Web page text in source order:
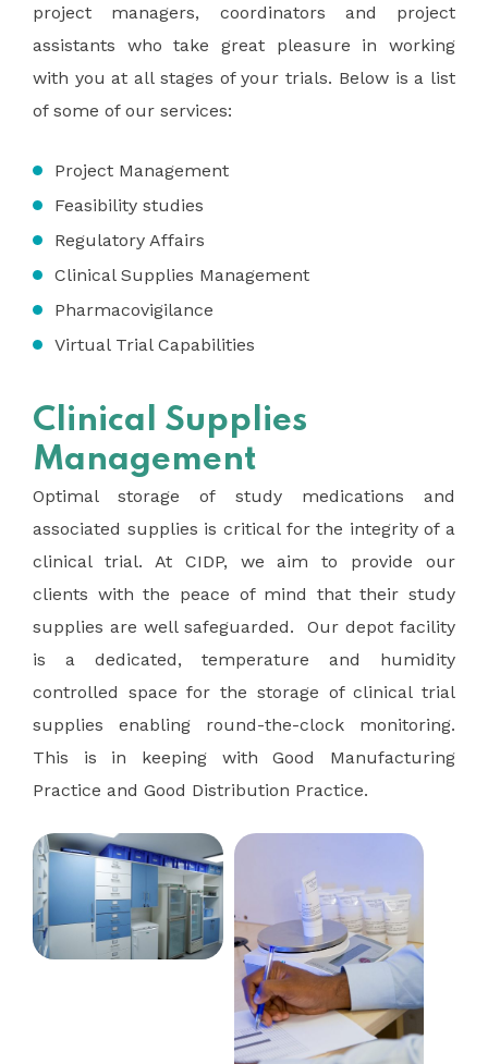
project managers, coordinators and project
assistants who take great pleasure in working
with you at all stages of your trials. Below is a list
of some of our services:
Project Management
Feasibility studies
Regulatory Affairs
Clinical Supplies Management
Pharmacovigilance
Virtual Trial Capabilities
Clinical Supplies
Management
Optimal storage of study medications and
associated supplies is critical for the integrity of a
clinical trial. At CIDP, we aim to provide our
clients with the peace of mind that their study
supplies are well safeguarded. Our depot facility
is a dedicated, temperature and humidity
controlled space for the storage of clinical trial
supplies enabling round-the-clock monitoring.
This is in keeping with Good Manufacturing
Practice and Good Distribution Practice.